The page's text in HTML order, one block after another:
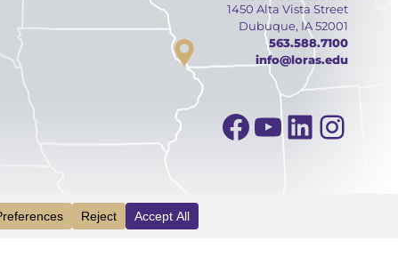
1450 Alta Vista Street
Dubuque, IA 52001
563.588.7100
info@loras.edu
Facebook
YouTube
INFO